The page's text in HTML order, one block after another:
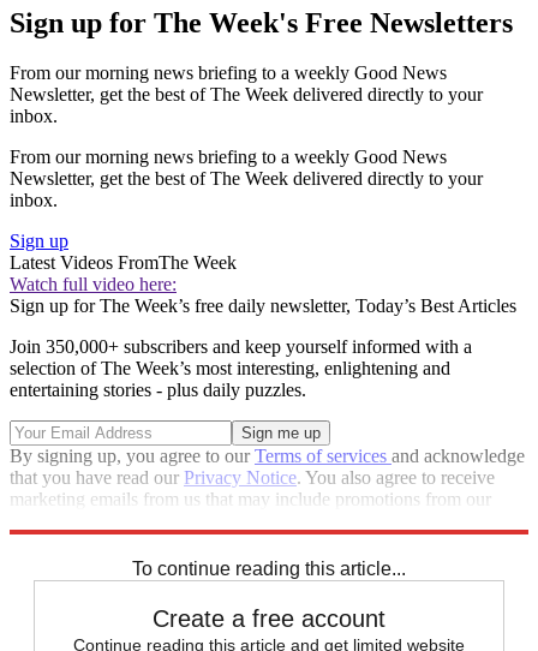
Sign up for The Week's Free Newsletters
From our morning news briefing to a weekly Good News
Newsletter, get the best of The Week delivered directly to your
inbox.
From our morning news briefing to a weekly Good News
Newsletter, get the best of The Week delivered directly to your
inbox.
Sign up
Latest Videos FromThe Week
Watch full video here:
Sign up for The Week’s free daily newsletter, Today’s Best Articles
Join 350,000+ subscribers and keep yourself informed with a
selection of The Week’s most interesting, enlightening and
entertaining stories - plus daily puzzles.
By signing up, you agree to ourTerms of services and acknowledge
that you have read our Privacy Notice. You also agree to receive
marketing emails from us that may include promotions from our
To continue reading this article...
Create a free account
Continue reading this article and get limited website